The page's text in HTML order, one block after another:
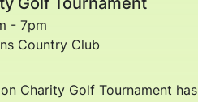
- 7pm
Country Club
Charity Golf Tournament has